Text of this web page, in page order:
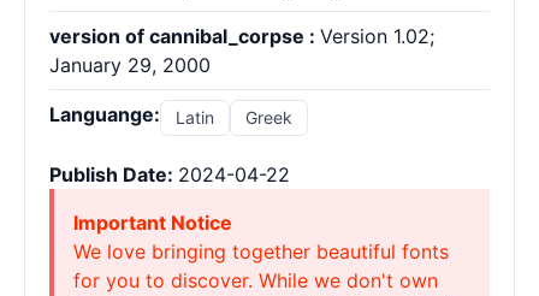
version of cannibal_corpse : Version 1.02;
January 29, 2000
Languange: Latin Greek
Publish Date: 2024-04-22
Important Notice
We love bringing together beautiful fonts
for you to discover. While we don't own